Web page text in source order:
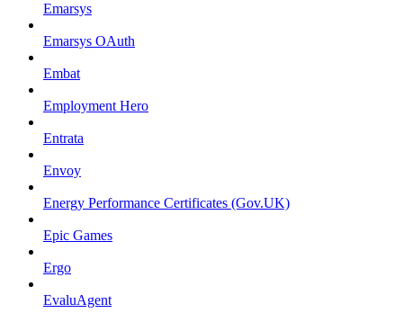
Emarsys
Emarsys OAuth
Embat
Employment Hero
Entrata
Envoy
Energy Performance Certificates (Gov.UK)
Epic Games
Ergo
EvaluAgent